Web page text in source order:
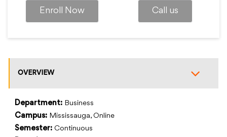
Enroll Now Call us
OVERVIEW
Department: Business
Campus: Mississauga, Online
Semester: Continuous